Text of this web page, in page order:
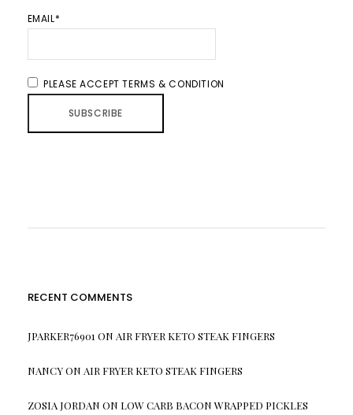
EMAIL*
PLEASE ACCEPT TERMS & CONDITION
RECENT COMMENTS
JPARKER76901 ON AIR FRYER KETO STEAK FINGERS
NANCYON AIR FRYER KETO STEAK FINGERS
ZOSIA JORDAN ON LOW CARB BACON WRAPPED PICKLES